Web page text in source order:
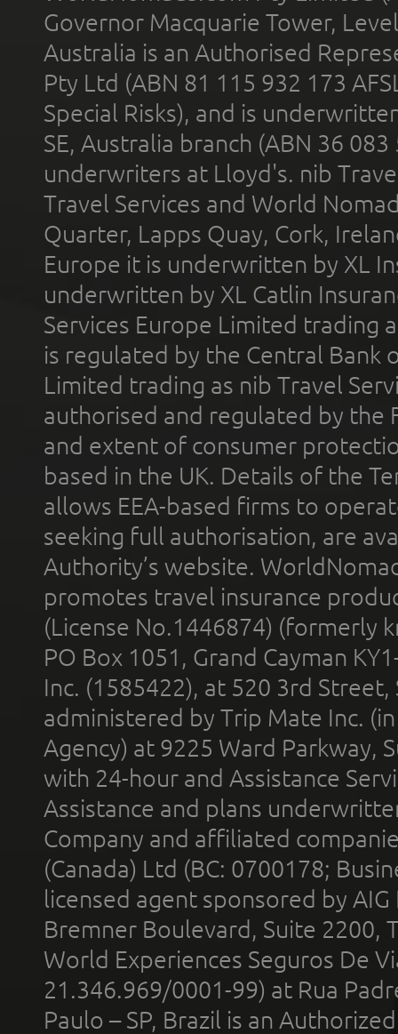
Governor Macquarie Tower,
Australia is an Authorised
Pty Ltd (ABN 81 115 932 173
Special Risks), and is
SE, Australia branch (ABN 36
underwriters at Lloyd's. nib
Travel Services and World
Quarter, Lapps Quay, Cork,
Europe it is underwritten by XL
underwritten by XL Catlin
Services Europe Limited trading
is regulated by the Central Bank
Limited trading as nib Travel
authorised and regulated by the
and extent of consumer
based in the UK. Details of the
allows EEA-based firms to
seeking full authorisation, are
Authority’s website.
promotes travel insurance
(License No.1446874) (formerly
PO Box 1051, Grand Cayman
Inc. (1585422), at 520 3rd
administered by Trip Mate Inc.
Agency) at 9225 Ward Parkway,
with 24-hour and Assistance
Assistance and plans
Company and affiliated
(Canada) Ltd (BC: 0700178;
licensed agent sponsored by
Bremner Boulevard, Suite 2200,
World Experiences Seguros De
21.346.969/0001-99) at Rua
Paulo – SP, Brazil is an